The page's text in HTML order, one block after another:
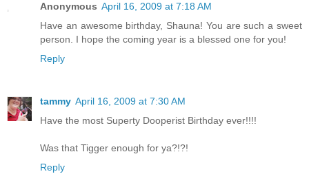
Anonymous April 16, 2009 at 7:18 AM
Have an awesome birthday, Shauna! You are such a sweet
person. I hope the coming year is a blessed one for you!
Reply
tammy April 16, 2009 at 7:30 AM
Have the most Superty Dooperist Birthday ever!!!!
Was that Tigger enough for ya?!?!
Reply